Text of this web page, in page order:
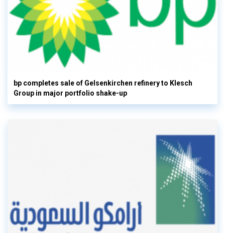
bp completes sale of Gelsenkirchen refinery to Klesch
Group in major portfolio shake-up